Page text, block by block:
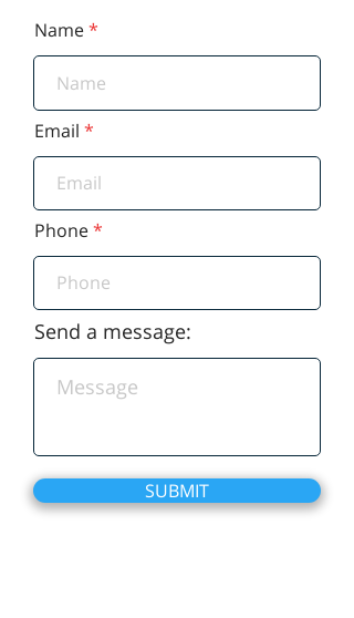
Name
Email
Phone
Send a message:
SUBMIT